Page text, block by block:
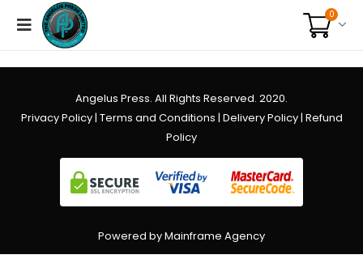
0
Angelus Press. All Rights Reserved. 2020.
Privacy Policy| Terms and Conditions | Delivery Policy| Refund
Policy
Powered by Mainframe Agency